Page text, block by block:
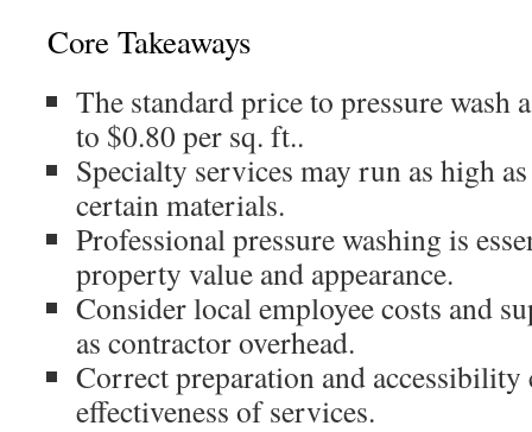
Core Takeaways
The standard price to pressure wash
to $0.80 per sq. ft..
Specialty services may run as high
certain materials.
Professional pressure washing is
property value and appearance.
Consider local employee costs and
as contractor overhead.
Correct preparation and accessibility
effectiveness of services.